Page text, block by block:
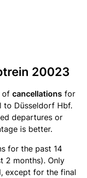
20023
of cancellations for
to Düsseldorf Hbf.
departures or
is better.
for the past 14
2 months). Only
except for the final